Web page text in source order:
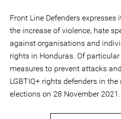
Front Line Defenders expresses
the increase of violence, hate
against organisations and
rights in Honduras. Of
measures to prevent attacks
LGBTIQ+ rights defenders in
elections on 28 November 2021.